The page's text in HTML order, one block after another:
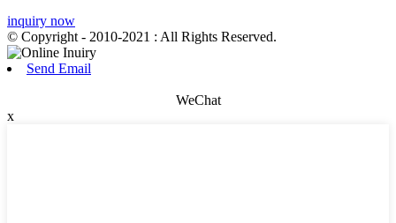
inquiry now
© Copyright - 2010-2021 : All Rights Reserved.
Send Email
WeChat
x